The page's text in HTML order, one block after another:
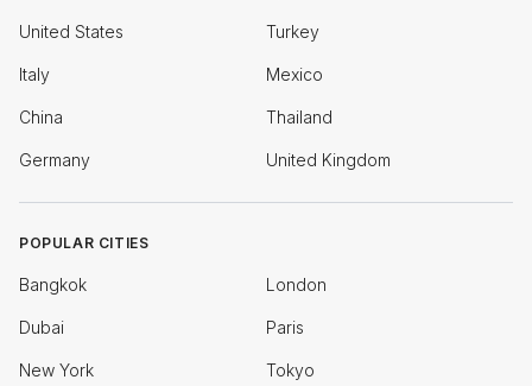
United States Turkey
Italy Mexico
China Thailand
Germany United Kingdom
POPULAR CITIES
Bangkok London
Dubai Paris
New York Tokyo